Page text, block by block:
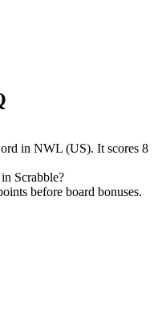
in NWL (US). It scores 8
Scrabble?
before board bonuses.